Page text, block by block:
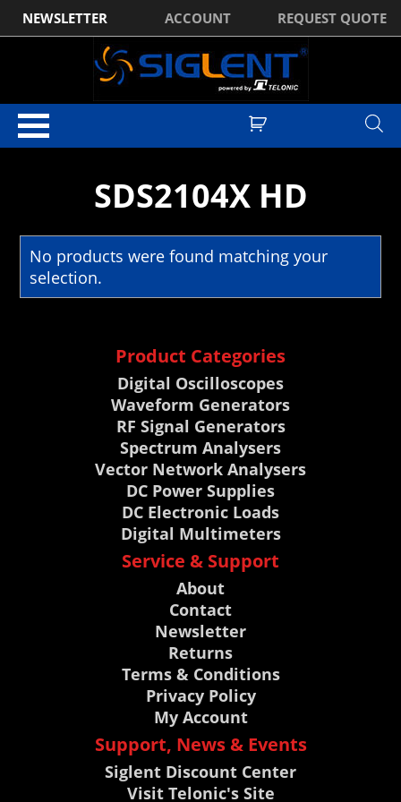
NEWSLETTER ACCOUNT REQUEST QUOTE
SDS2104X HD
No products were found matching your
selection.
Product Categories
Digital Oscilloscopes
Waveform Generators
RF Signal Generators
Spectrum Analysers
Vector Network Analysers
DC Power Supplies
DC Electronic Loads
Digital Multimeters
Service & Support
About
Contact
Newsletter
Returns
Terms & Conditions
Privacy Policy
My Account
Support, News & Events
Siglent Discount Center
Visit Telonic's Site